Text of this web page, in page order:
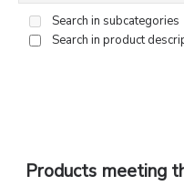
Search in subcategories
Search in product
Products meeting